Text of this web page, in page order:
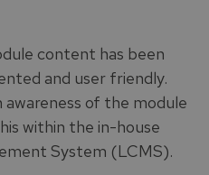
content has been
and user friendly.
awareness of the module
within the in-house
System (LCMS).